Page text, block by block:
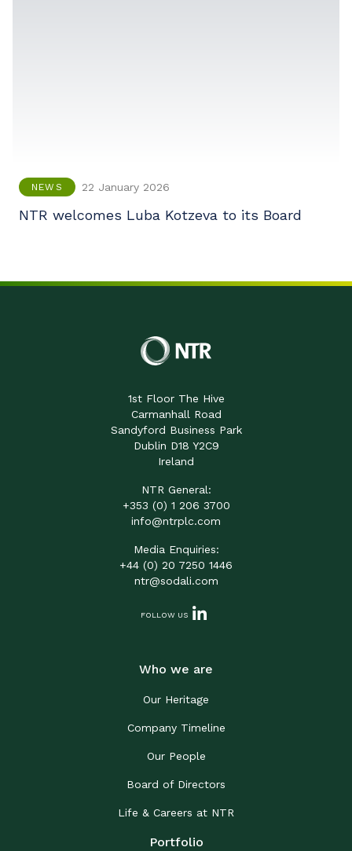
NEWS 22 January 2026
NTR welcomes Luba Kotzeva to its Board
1st Floor The Hive
Carmanhall Road
Sandyford Business Park
Dublin D18 Y2C9
Ireland
NTR General:
+353 (0) 1 206 3700
info@ntrplc.com
Media Enquiries:
+44 (0) 20 7250 1446
ntr@sodali.com
FOLLOW US
Who we are
Our Heritage
Company Timeline
Our People
Board of Directors
Life & Careers at NTR
Portfolio